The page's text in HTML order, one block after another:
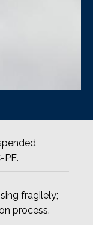
PE.
fragilely;
process.